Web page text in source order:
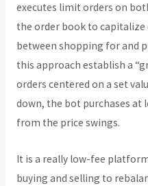
executes limit orders on
the order book to capitalize
between shopping for and
this approach establish a
orders centered on a set
down, the bot purchases at
from the price swings.
It is a really low-fee
buying and selling to